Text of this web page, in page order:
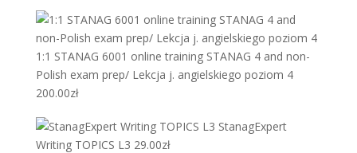
1:1 STANAG 6001 online training STANAG 4 and non-
Polish exam prep/ Lekcja j. angielskiego poziom 4
200.00zł
StanagExpert
Writing TOPICS L3 29.00zł